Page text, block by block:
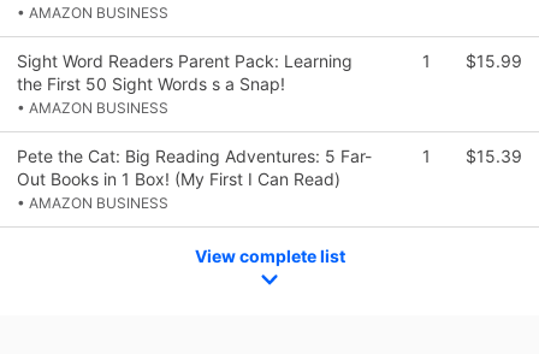
• AMAZON BUSINESS
Sight Word Readers Parent Pack: Learning
the First 50 Sight Words s a Snap!
• AMAZON BUSINESS
1 $15.99
Pete the Cat: Big Reading Adventures: 5 Far-
Out Books in 1 Box! (My First I Can Read)
• AMAZON BUSINESS
1 $15.39
View complete list